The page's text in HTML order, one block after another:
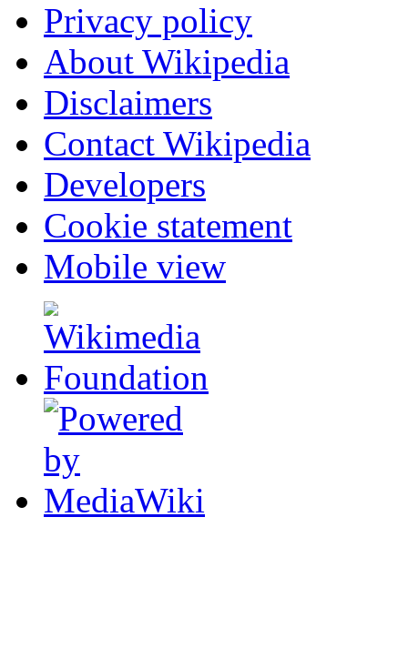
Privacy policy
About Wikipedia
Disclaimers
Contact Wikipedia
Developers
Cookie statement
Mobile view